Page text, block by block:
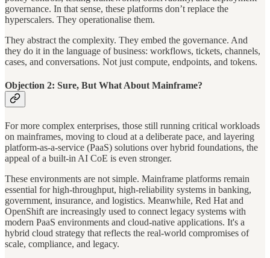
governance. In that sense, these platforms don’t replace the
hyperscalers. They operationalise them.
They abstract the complexity. They embed the governance. And
they do it in the language of business: workflows, tickets, channels,
cases, and conversations. Not just compute, endpoints, and tokens.
Objection 2: Sure, But What About Mainframe?
For more complex enterprises, those still running critical workloads
on mainframes, moving to cloud at a deliberate pace, and layering
platform-as-a-service (PaaS) solutions over hybrid foundations, the
appeal of a built-in AI CoE is even stronger.
These environments are not simple. Mainframe platforms remain
essential for high-throughput, high-reliability systems in banking,
government, insurance, and logistics. Meanwhile, Red Hat and
OpenShift are increasingly used to connect legacy systems with
modern PaaS environments and cloud-native applications. It's a
hybrid cloud strategy that reflects the real-world compromises of
scale, compliance, and legacy.